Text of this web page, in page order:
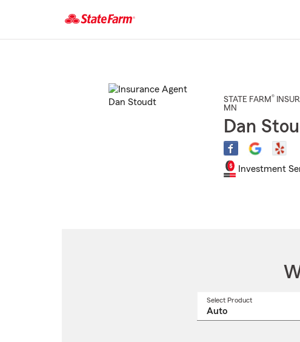
STATE FARM®
MN
Dan
Investment
Select Product